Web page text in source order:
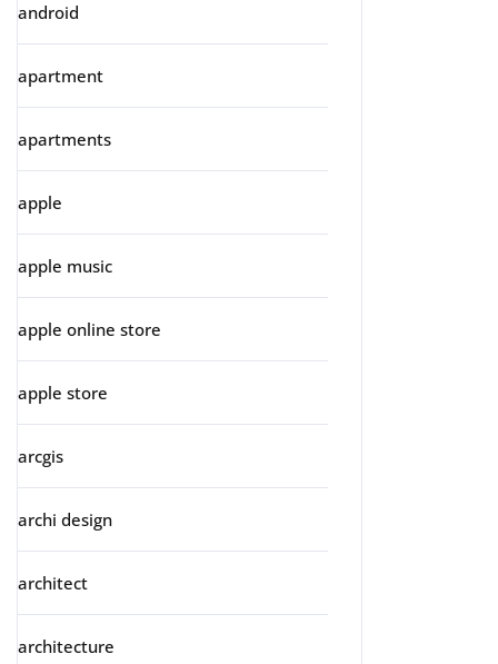
android
apartment
apartments
apple
apple music
apple online store
apple store
arcgis
archi design
architect
architecture